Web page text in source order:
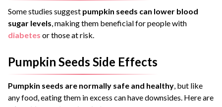
Some studies suggest pumpkin seeds can lower blood
sugar levels , making them beneficial for people with
diabetes or those at risk.
Pumpkin Seeds Side Effects
Pumpkin seeds are normally safe and healthy , but like
any food, eating them in excess can have downsides. Here are